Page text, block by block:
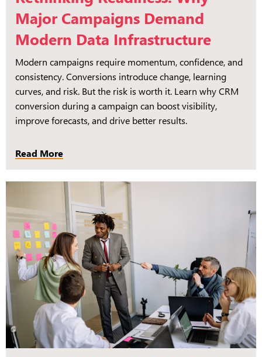
Major Campaigns Demand
Modern Data Infrastructure
Modern campaigns require momentum, confidence, and
consistency. Conversions introduce change, learning
curves, and risk. But the risk is worth it. Learn why CRM
conversion during a campaign can boost visibility,
improve forecasts, and drive better results.
Read More